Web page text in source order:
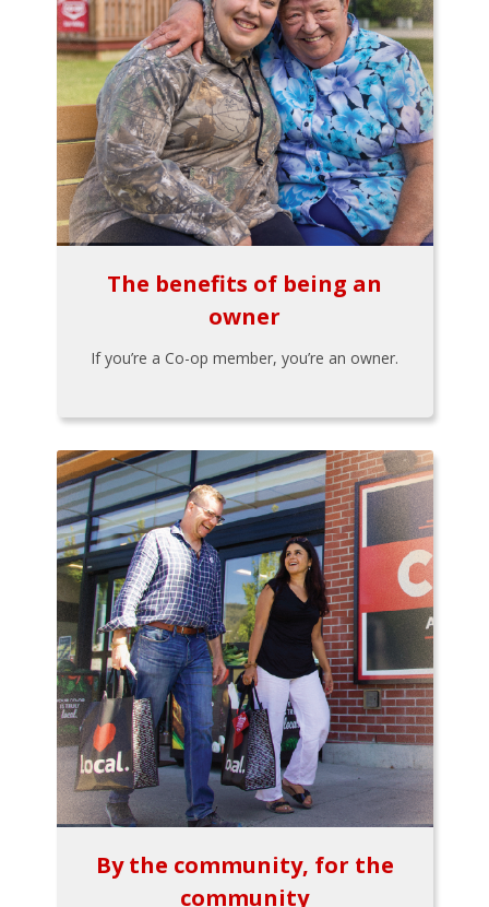
The benefits of being an
owner
If you’re a Co-op member, you’re an owner.
By the community, for the
community